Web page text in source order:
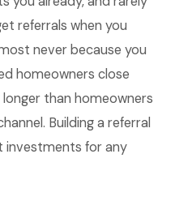
referrals when you
never because you
homeowners close
than homeowners
Building a referral
investments for any